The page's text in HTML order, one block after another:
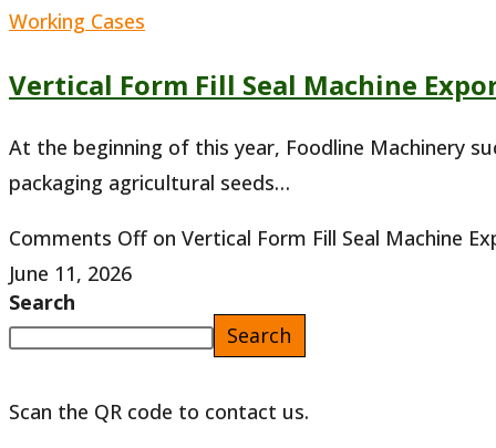
Working Cases
Vertical Form Fill Seal Machine
At the beginning of this year, Foodline Machinery
packaging agricultural seeds…
Comments Offon Vertical Form Fill Seal Machine
June 11, 2026
Search
Search
Scan the QR code to contact us.